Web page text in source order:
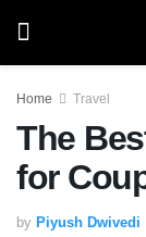
Home Travel
The
for
by Piyush Dwivedi